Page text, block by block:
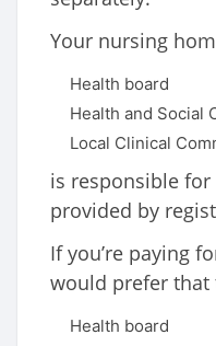
Your nursing
Health board
Health and Social
Local Clinical
is responsible
provided by
If you’re paying
would prefer that
Health board